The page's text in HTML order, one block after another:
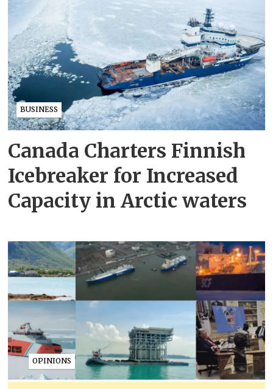
BUSINESS
Canada Charters Finnish
Icebreaker for Increased
Capacity in Arctic waters
OPINIONS